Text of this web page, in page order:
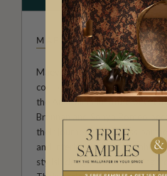
MAEVE OLIVER
Maeve Oliver forms a branch
company The Textile and
the Australian Institute of
Brennan and Sonya Romeo
their journey as business
and interior designs, Niamh
stylish designs on everything